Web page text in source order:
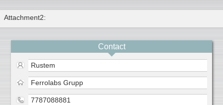
Attachment2:
Contact
Rustem
Ferrolabs Grupp
7787088881